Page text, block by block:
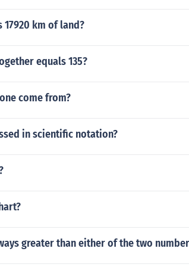
km of land?
equals 135?
come from?
in scientific notation?
greater than either of the two